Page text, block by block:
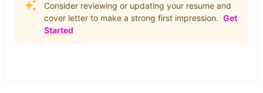
Consider reviewing or updating your resume and
cover letter to make a strong first impression. Get
Started